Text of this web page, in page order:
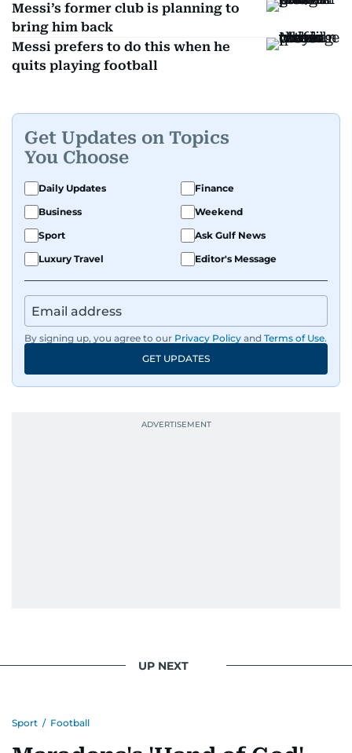
Messi’s former club is planning to
bring him back
Messi prefers to do this when he
quits playing football
Get Updates on Topics
You Choose
Daily Updates
Finance
Business
Weekend
Sport
Ask Gulf News
Luxury Travel
Editor's Message
By signing up, you agree to our Privacy Policy and Terms of Use.
GET UPDATES
UP NEXT
Sport / Football